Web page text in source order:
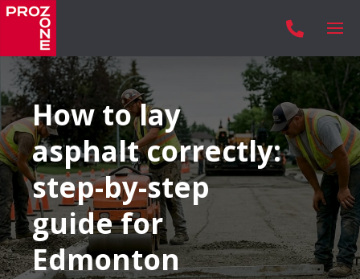

How to lay
asphalt correctly:
step-by-step
guide for
Edmonton